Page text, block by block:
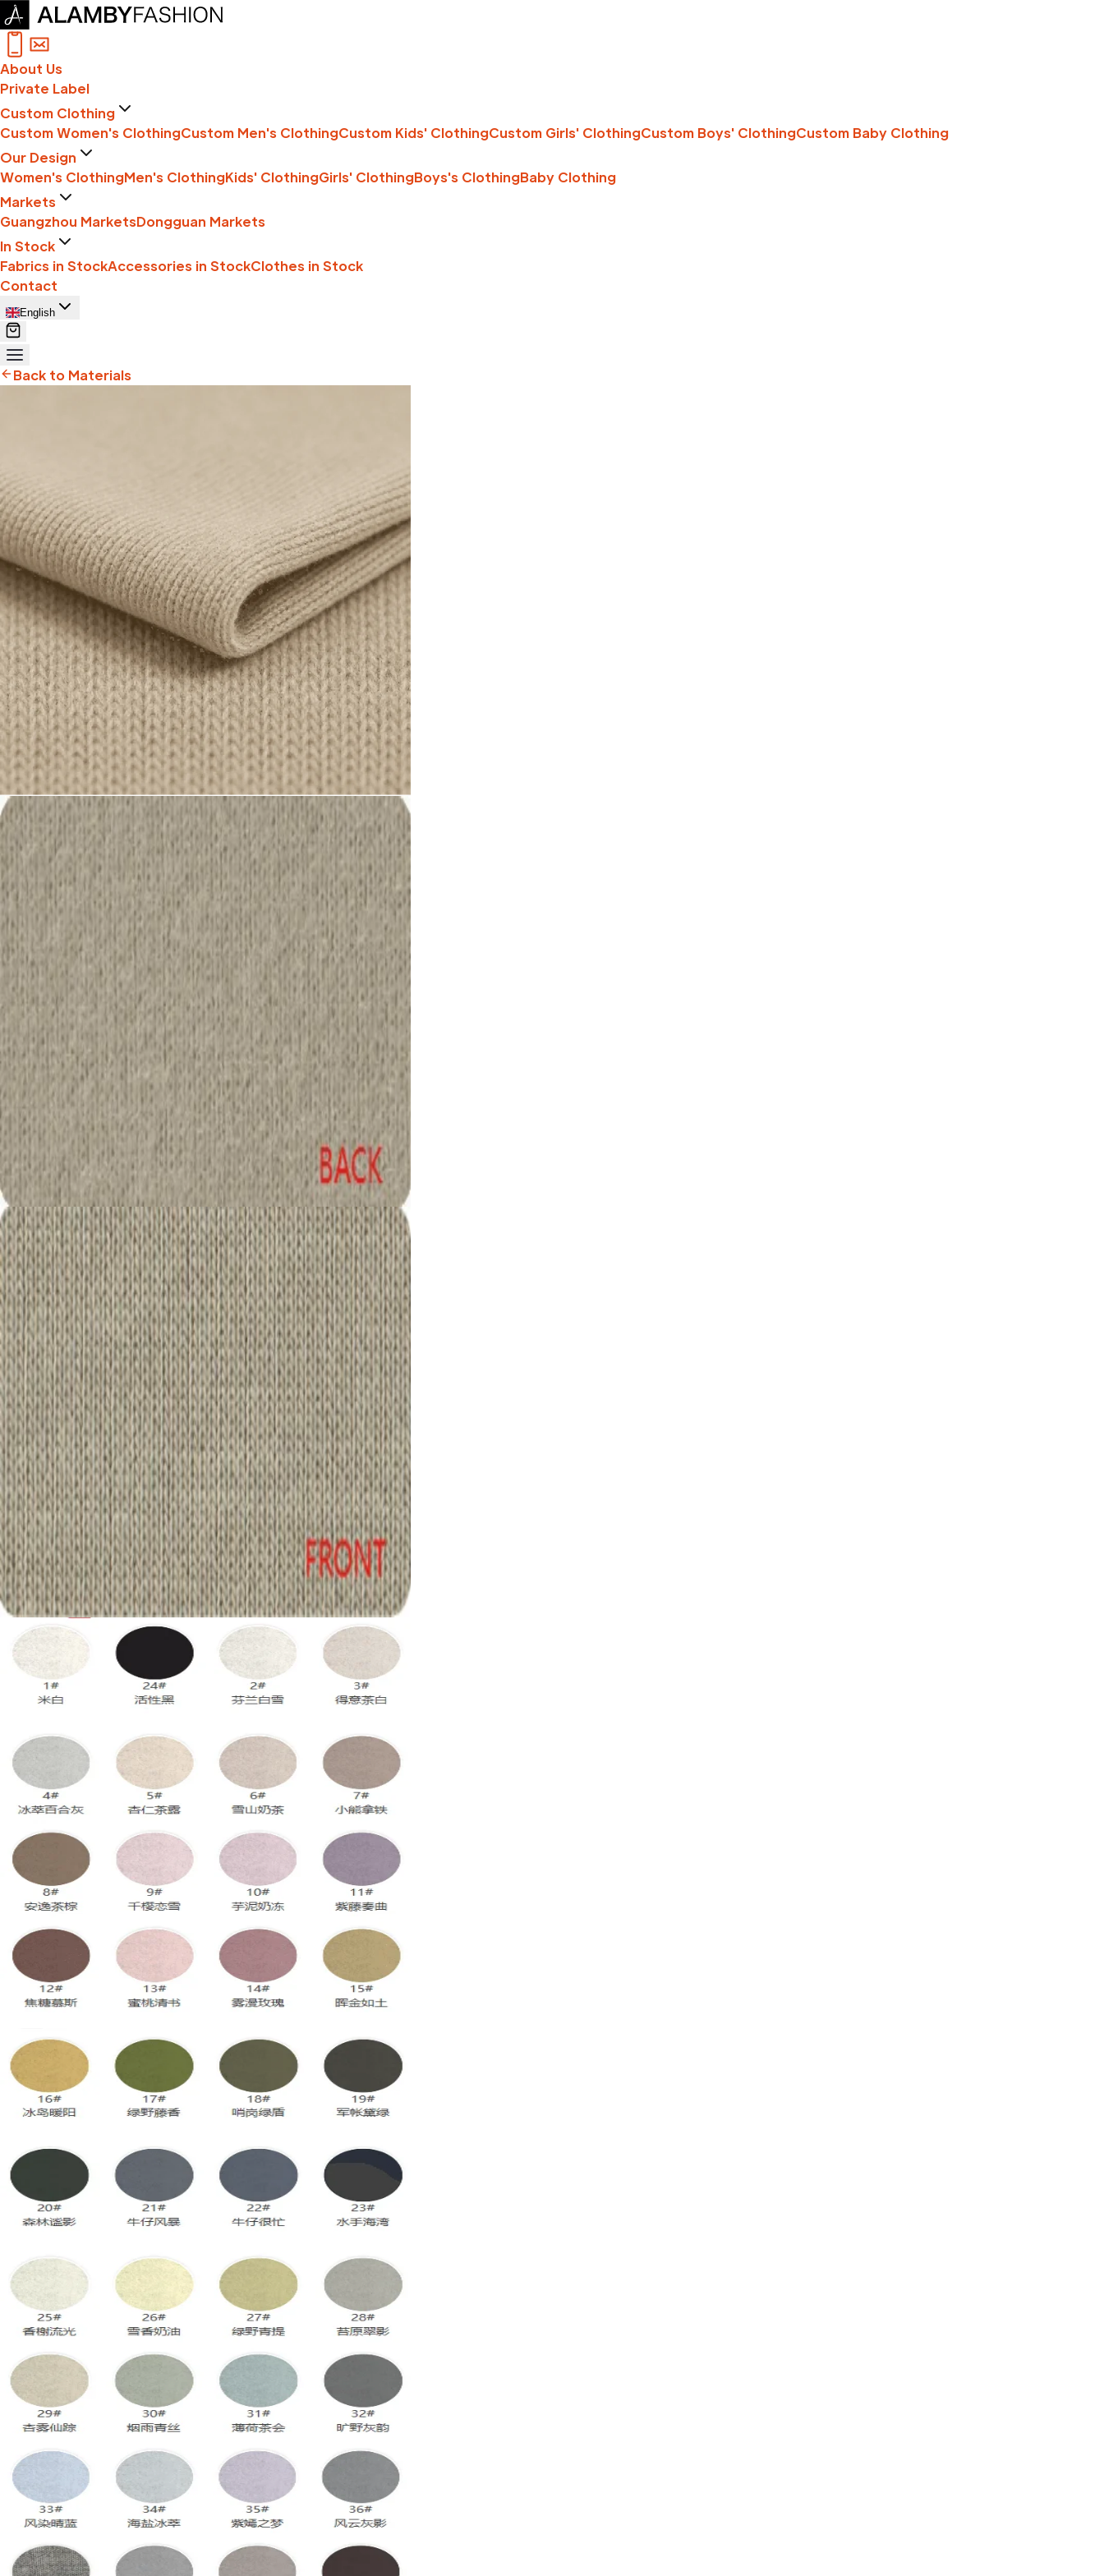
About Us
Private Label
Custom Clothing
Custom Women's ClothingCustom Men's ClothingCustom Kids' ClothingCustom Girls' ClothingCustom Boys' ClothingCustom Baby Clothing
Our Design
Women's ClothingMen's ClothingKids' ClothingGirls' ClothingBoys's ClothingBaby Clothing
Markets
Guangzhou MarketsDongguan Markets
In Stock
Fabrics in StockAccessories in StockClothes in Stock
Contact
English
Back to Materials